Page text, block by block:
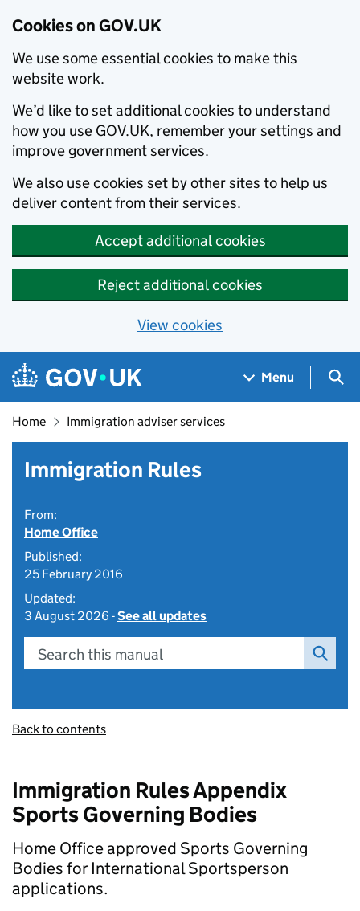
Cookies on GOV.UK
We use some essential cookies to make this
website work.
We’d like to set additional cookies to understand
how you use GOV.UK, remember your settings and
improve government services.
We also use cookies set by other sites to help us
deliver content from their services.
Accept additional cookies
Reject additional cookies
View cookies
Skip to main content
Navigation menu
Menu
Home Immigration adviser services
Immigration Rules
From:
Home Office
Published:
25 February 2016
Updated:
3 August 2026 -See all updates
Search this manual
Back to contents
Immigration Rules Appendix
Sports Governing Bodies
Home Office approved Sports Governing
Bodies for International Sportsperson
applications.